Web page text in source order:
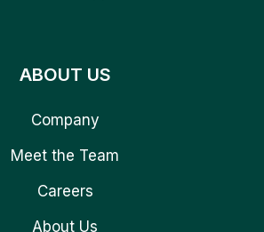
ABOUT US
Company
Meet the Team
Careers
About Us